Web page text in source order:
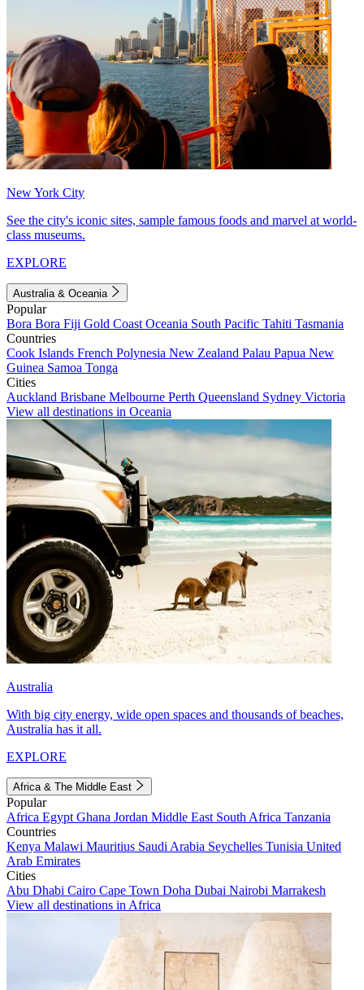
New York City
See the city's iconic sites, sample famous foods and marvel at world-
class museums.
EXPLORE
Australia & Oceania
Popular
Bora Bora Fiji Gold Coast Oceania South Pacific Tahiti Tasmania
Countries
Cook Islands French Polynesia New Zealand Palau Papua New
Guinea Samoa Tonga
Cities
Auckland Brisbane Melbourne Perth Queensland Sydney Victoria
View all destinations in Oceania
Australia
With big city energy, wide open spaces and thousands of beaches,
Australia has it all.
EXPLORE
Africa & The Middle East
Popular
Africa Egypt Ghana Jordan Middle East South Africa Tanzania
Countries
Kenya Malawi Mauritius Saudi Arabia Seychelles Tunisia United
Arab Emirates
Cities
Abu Dhabi Cairo Cape Town Doha Dubai Nairobi Marrakesh
View all destinations in Africa